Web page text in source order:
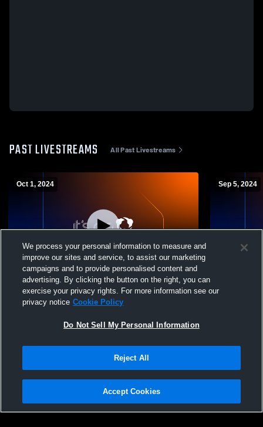
PAST LIVESTREAMS All Past Livestreams
Oct 1, 2024
Columbus International vs Northland High
School Womens Varsity Volleyball
Sep 5, 2024
Columbus
Privacy Policy |Terms & Conditions |Software License Agreement |Do
Not Sell My Personal Information |Cookies |Security
We process your personal information to measure and
improve our sites and service, to assist our marketing
campaigns and to provide personalised content and
advertising. By clicking the button on the right, you can
exercise your privacy rights. For more information see our
privacy notice Cookie Policy
Do Not Sell My Personal Information
Reject All
Accept Cookies